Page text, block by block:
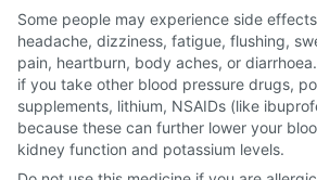
Some people may experience side
headache, dizziness, fatigue, flushing,
pain, heartburn, body aches, or
if you take other blood pressure drugs,
supplements, lithium, NSAIDs (like
because these can further lower your
kidney function and potassium levels.